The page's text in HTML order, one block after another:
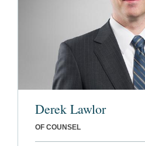
Derek Lawlor
OF COUNSEL